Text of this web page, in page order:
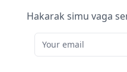
Hakarak simu vaga